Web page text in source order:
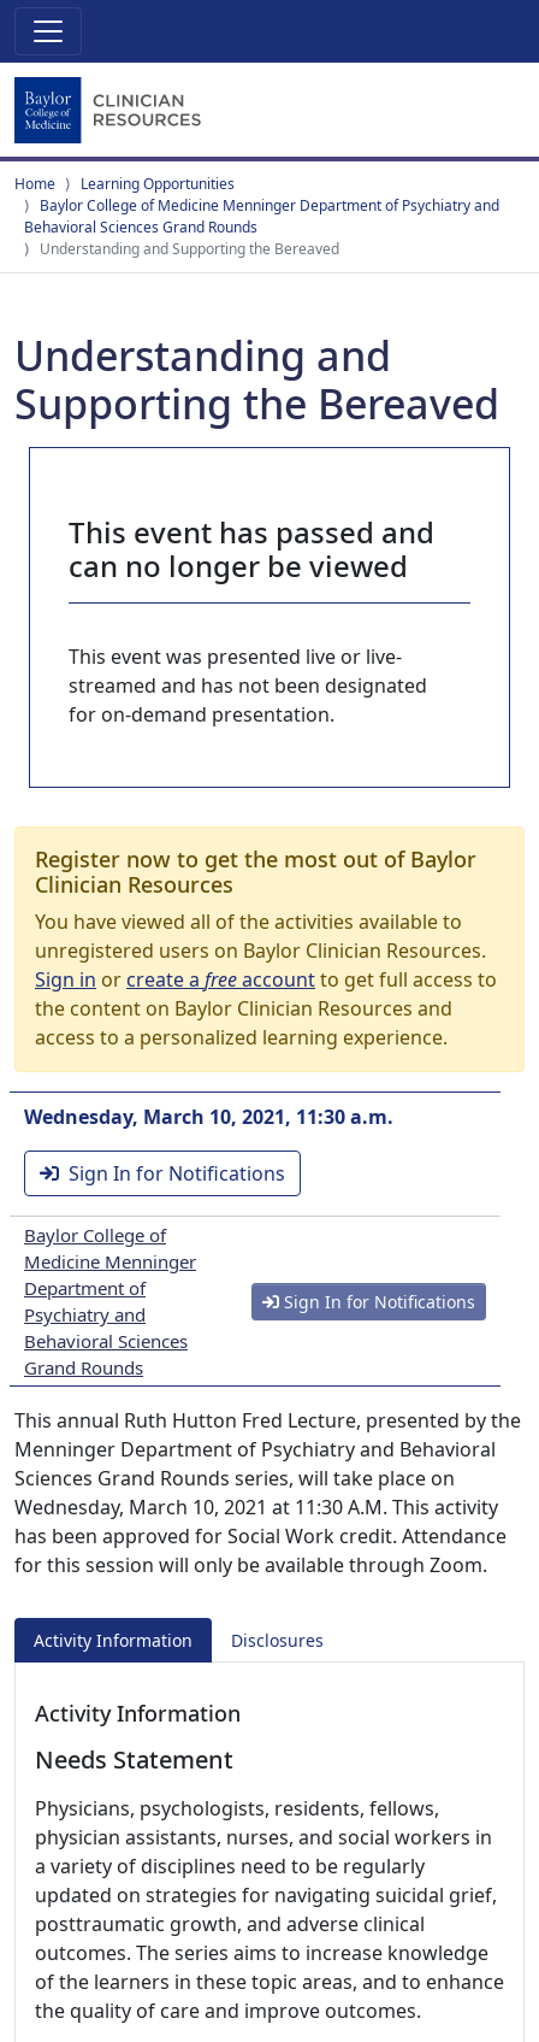
Home
Learning Opportunities
Baylor College of Medicine Menninger Department of Psychiatry and
Behavioral Sciences Grand Rounds
Understanding and Supporting the Bereaved
Understanding and
Supporting the Bereaved
This event has passed and
can no longer be viewed
This event was presented live or live-
streamed and has not been designated
for on-demand presentation.
Register now to get the most out of Baylor
Clinician Resources
You have viewed all of the activities available to
unregistered users on Baylor Clinician Resources.
Sign in orcreate a freeaccountto get full access to
the content on Baylor Clinician Resources and
access to a personalized learning experience.
Wednesday, March 10, 2021, 11:30 a.m.
Sign In for Notifications
Baylor College of
Medicine Menninger
Department of
Psychiatry and
Behavioral Sciences
Grand Rounds
Sign In for Notifications
This annual Ruth Hutton Fred Lecture, presented by the
Menninger Department of Psychiatry and Behavioral
Sciences Grand Rounds series, will take place on
Wednesday, March 10, 2021 at 11:30 A.M. This activity
has been approved for Social Work credit. Attendance
for this session will only be available through Zoom.
Activity Information Disclosures
Activity Information
Needs Statement
Physicians, psychologists, residents, fellows,
physician assistants, nurses, and social workers in
a variety of disciplines need to be regularly
updated on strategies for navigating suicidal grief,
posttraumatic growth, and adverse clinical
outcomes. The series aims to increase knowledge
of the learners in these topic areas, and to enhance
the quality of care and improve outcomes.